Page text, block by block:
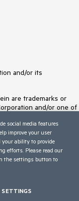
and/or its
are trademarks or
and/or one of
any other trademarks
owners and their
or sponsorship as
social media features
improve your user
ability to provide
efforts. Please read our
the settings button to
SETTINGS